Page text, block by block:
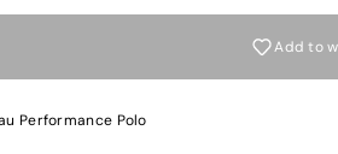
Add to
Performance Polo